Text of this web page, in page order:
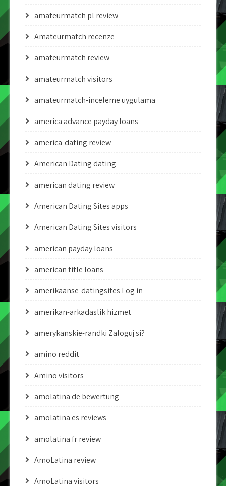
amateurmatch pl review
Amateurmatch recenze
amateurmatch review
amateurmatch visitors
amateurmatch-inceleme uygulama
america advance payday loans
america-dating review
American Dating dating
american dating review
American Dating Sites apps
American Dating Sites visitors
american payday loans
american title loans
amerikaanse-datingsites Log in
amerikan-arkadaslik hizmet
amerykanskie-randki Zaloguj si?
amino reddit
Amino visitors
amolatina de bewertung
amolatina es reviews
amolatina fr review
AmoLatina review
AmoLatina visitors